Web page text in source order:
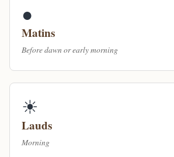
●
Matins
Before dawn or early morning
☀
Lauds
Morning